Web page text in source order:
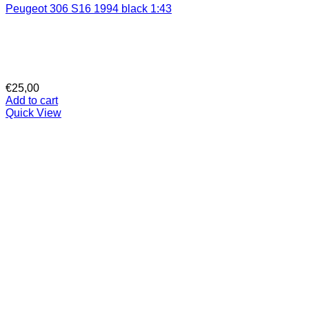
Peugeot 306 S16 1994 black 1:43
€25,00
Add to cart
Quick View